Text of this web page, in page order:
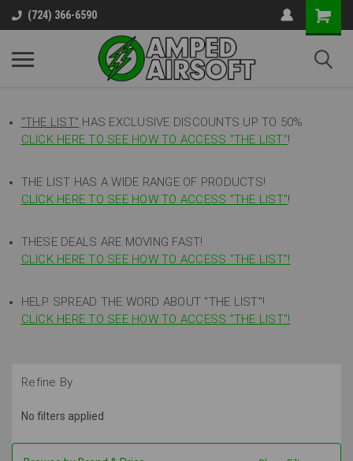
(724) 366-6590
"THE LIST" HAS EXCLUSIVE DISCOUNTS UP TO 50%
CLICK HERE TO SEE HOW TO ACCESS "THE LIST"!
THE LIST HAS A WIDE RANGE OF PRODUCTS!
CLICK HERE TO SEE HOW TO ACCESS "THE LIST"!
THESE DEALS ARE MOVING FAST!
CLICK HERE TO SEE HOW TO ACCESS "THE LIST"!
HELP SPREAD THE WORD ABOUT "THE LIST"!
CLICK HERE TO SEE HOW TO ACCESS "THE LIST"!
Refine By
No filters applied